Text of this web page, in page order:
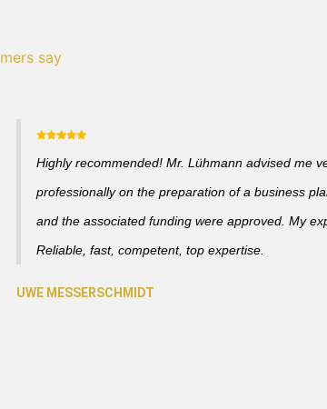
say
Highly recommended! Mr. Lühmann advised me
professionally on the preparation of a business
and the associated funding were approved. My
Reliable, fast, competent, top expertise.